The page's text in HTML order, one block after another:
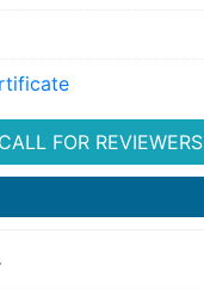
CALL FOR REVIEWERS